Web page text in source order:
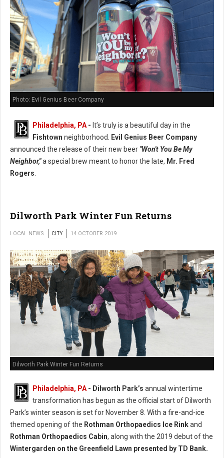
Photo: Evil Genius Beer Company
Philadelphia, PA- It’s truly is a beautiful day in the
Fishtown neighborhood. Evil Genius Beer Company
announced the release of their new beer "Won't You Be My
Neighbor,"a special brew meant to honor the late, Mr. Fred
Rogers.
Dilworth Park Winter Fun Returns
LOCAL NEWS CITY 14 OCTOBER 2019
Dilworth Park Winter Fun Returns
Philadelphia, PA- Dilworth Park’s annual wintertime
transformation has begun as the official start of Dilworth
Park’s winter season is set for November 8. With a fire-and-ice
themed opening of the Rothman Orthopaedics Ice Rinkand
Rothman Orthopaedics Cabin, along with the 2019 debut of the
Wintergarden on the Greenfield Lawn presented by TD Bank.